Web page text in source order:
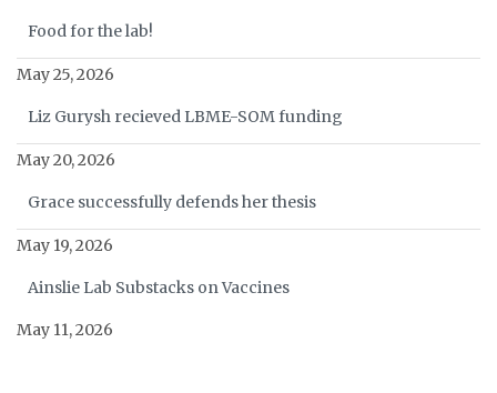
Food for the lab!
May 25, 2026
Liz Gurysh recieved LBME-SOM funding
May 20, 2026
Grace successfully defends her thesis
May 19, 2026
Ainslie Lab Substacks on Vaccines
May 11, 2026